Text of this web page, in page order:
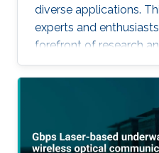
diverse applications.
experts and
forefront of research
semiconductor
Semiconductor Laser-
Visible Light
Intelligent
Neuromorphic